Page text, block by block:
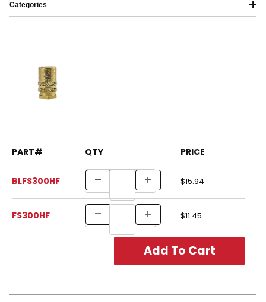
PART# QTY PRICE
BLFS300HF $15.94
FS300HF $11.45
Categories